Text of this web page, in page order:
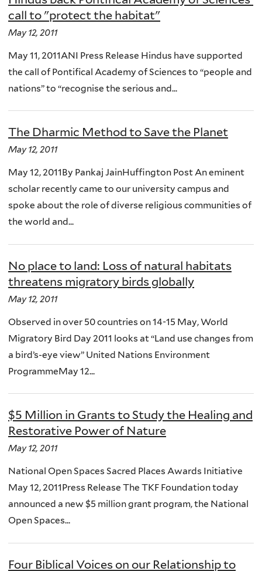
call to "protect the habitat"
May 12, 2011
May 11, 2011ANI Press Release Hindus have supported
the call of Pontifical Academy of Sciences to “people and
nations” to “recognise the serious and...
The Dharmic Method to Save the Planet
May 12, 2011
May 12, 2011By Pankaj JainHuffington Post An eminent
scholar recently came to our university campus and
spoke about the role of diverse religious communities of
the world and...
No place to land: Loss of natural habitats
threatens migratory birds globally
May 12, 2011
Observed in over 50 countries on 14-15 May, World
Migratory Bird Day 2011 looks at “Land use changes from
a bird’s-eye view” United Nations Environment
ProgrammeMay 12...
$5 Million in Grants to Study the Healing and
Restorative Power of Nature
May 12, 2011
National Open Spaces Sacred Places Awards Initiative
May 12, 2011Press Release The TKF Foundation today
announced a new $5 million grant program, the National
Open Spaces...
Four Biblical Voices on our Relationship to